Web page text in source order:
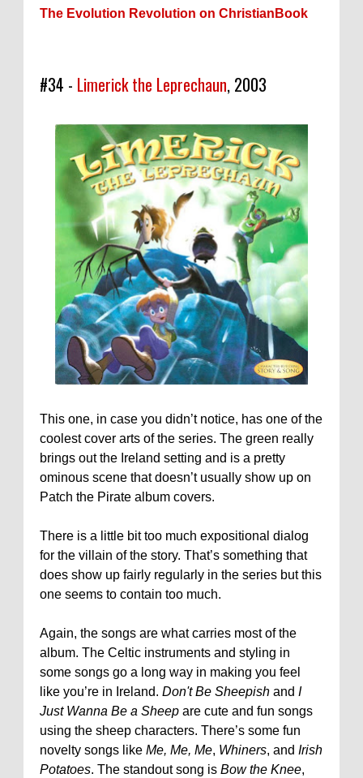
The Evolution Revolution on ChristianBook
#34 - Limerick the Leprechaun, 2003
This one, in case you didn’t notice, has one of the
coolest cover arts of the series. The green really
brings out the Ireland setting and is a pretty
ominous scene that doesn’t usually show up on
Patch the Pirate album covers.
There is a little bit too much expositional dialog
for the villain of the story. That’s something that
does show up fairly regularly in the series but this
one seems to contain too much.
Again, the songs are what carries most of the
album. The Celtic instruments and styling in
some songs go a long way in making you feel
like you’re in Ireland. Don't Be Sheepish and I
Just Wanna Be a Sheep are cute and fun songs
using the sheep characters. There’s some fun
novelty songs like Me, Me, Me, Whiners, and Irish
Potatoes. The standout song is Bow the Knee,